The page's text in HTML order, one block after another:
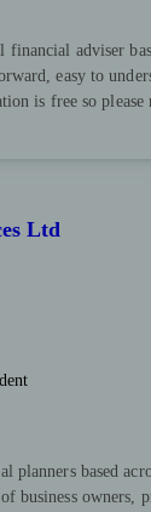
adviser
easy to
is free so please
Ltd
planners based
business owners,